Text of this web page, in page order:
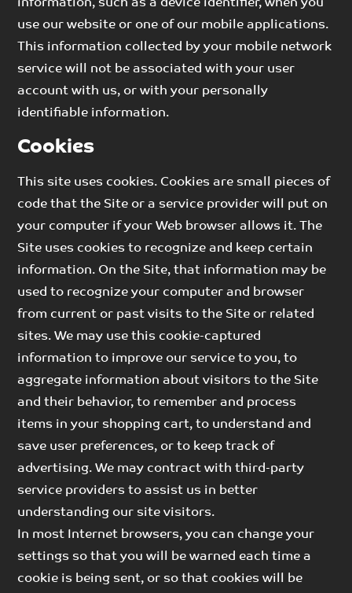
information, such as a device identifier, when you
use our website or one of our mobile applications.
This information collected by your mobile network
service will not be associated with your user
account with us, or with your personally
identifiable information.
Cookies
This site uses cookies. Cookies are small pieces of
code that the Site or a service provider will put on
your computer if your Web browser allows it. The
Site uses cookies to recognize and keep certain
information. On the Site, that information may be
used to recognize your computer and browser
from current or past visits to the Site or related
sites. We may use this cookie-captured
information to improve our service to you, to
aggregate information about visitors to the Site
and their behavior, to remember and process
items in your shopping cart, to understand and
save user preferences, or to keep track of
advertising. We may contract with third-party
service providers to assist us in better
understanding our site visitors.
In most Internet browsers, you can change your
settings so that you will be warned each time a
cookie is being sent, or so that cookies will be